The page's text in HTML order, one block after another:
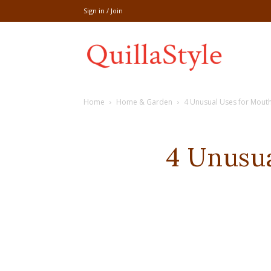
Sign in / Join
Home Home & Garden 4 Unusual Uses for
4